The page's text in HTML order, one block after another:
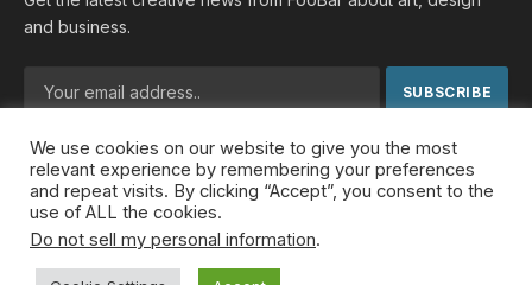
and business.
By signing up, you agree to the our terms and our Privacy
Policyagreement.
© 2026 MideastDiscourse. Designed by
We use cookies on our website to give you the most
relevant experience by remembering your preferences
and repeat visits. By clicking “Accept”, you consent to the
use of ALL the cookies.
Do not sell my personal information.